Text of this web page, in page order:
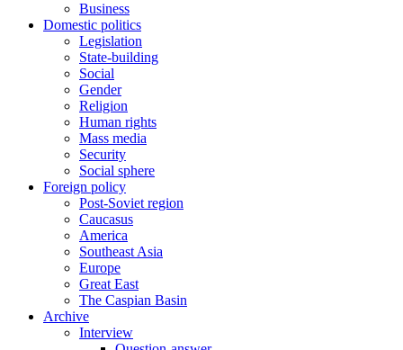
Business
Domestic politics
Legislation
State-building
Social
Gender
Religion
Human rights
Mass media
Security
Social sphere
Foreign policy
Post-Soviet region
Caucasus
America
Southeast Asia
Europe
Great East
The Caspian Basin
Archive
Interview